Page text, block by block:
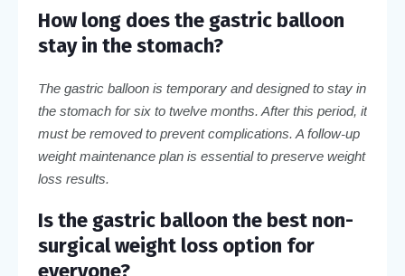
How long does the gastric balloon
stay in the stomach?
The gastric balloon is temporary and designed to stay in
the stomach for six to twelve months. After this period, it
must be removed to prevent complications. A follow-up
weight maintenance plan is essential to preserve weight
loss results.
Is the gastric balloon the best non-
surgical weight loss option for
everyone?